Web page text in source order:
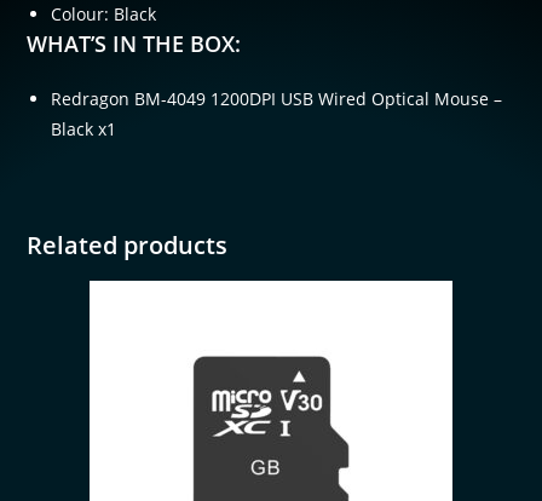
Colour: Black
WHAT’S IN THE BOX:
Redragon BM-4049 1200DPI USB Wired Optical Mouse –
Black x1
Related products